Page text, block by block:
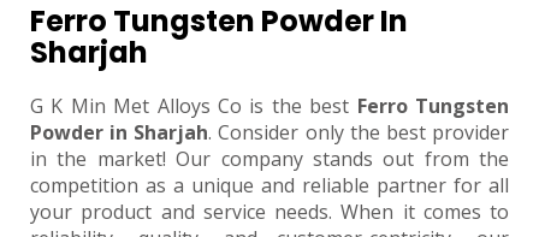
Ferro Tungsten Powder In
Sharjah
G K Min Met Alloys Co is the best Ferro Tungsten
Powder in Sharjah. Consider only the best provider
in the market! Our company stands out from the
competition as a unique and reliable partner for all
your product and service needs. When it comes to